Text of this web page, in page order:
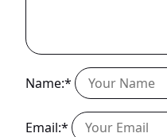
Name:*
Email:*